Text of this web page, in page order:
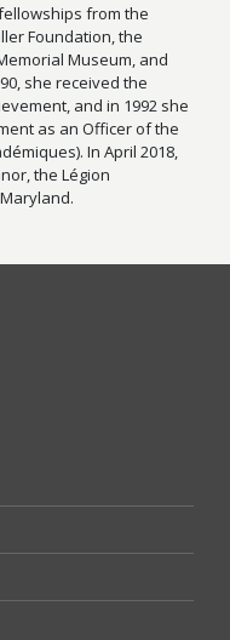
from the
Foundation, the
Museum, and
she received the
and in 1992 she
as an Officer of the
In April 2018,
the Légion